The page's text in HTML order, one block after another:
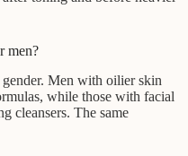
men?
Men with oilier skin
while those with facial
cleansers. The same